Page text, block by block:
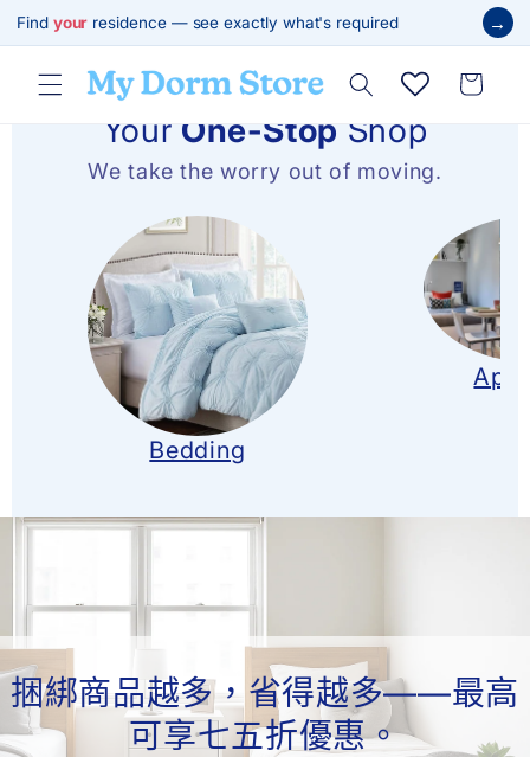
跳至內
容
Find your residence — see exactly what's required →
購
物
Your One-Stop Shop
We take the worry out of moving.
Bedding
捆綁商品越多，省得越多——最高
可享七五折優惠。